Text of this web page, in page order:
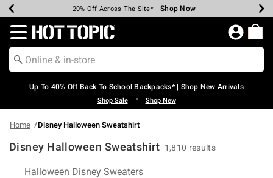
Earn Hot Cash Every $40 Spent* Shop Now
20% Off Across The Site* Shop Now
Up To 50% Off Select Styles* Shop Now
Up To 60% Off Clearance* Shop Now
Free Pickup In-Store* Shop Now
Free Shipping Over $75* Shop Now
Redirect to Hot Topic Home Page
Up To 40% Off Back To School Backpacks* | Shop New Arrivals
Shop Sale • Shop New
Home Disney Halloween Sweatshirt
Disney Halloween Sweatshirt 1,810 results
Related Pages
Halloween Disney Sweaters